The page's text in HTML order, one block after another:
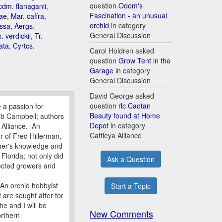
flanaganii,
, Mar. caffra,
,Aergs.
verdickii,Tr.
,Cyrtcs.
passion for
Campbell; authors
An
of Fred Hillerman,
knowledge and
not only did
growers and
orchid hobbyist
are sought after for
and I will be
question Odom's
Fascination - an unusual
orchid in category
General Discussion
Carol Holdren asked
question Grow Tent in the
Garage in category
General Discussion
David George asked
question rlc Caotan
Beauty found at Home
Depot in category
Cattleya Alliance
Ask a Question
Start a Topic
New Comments